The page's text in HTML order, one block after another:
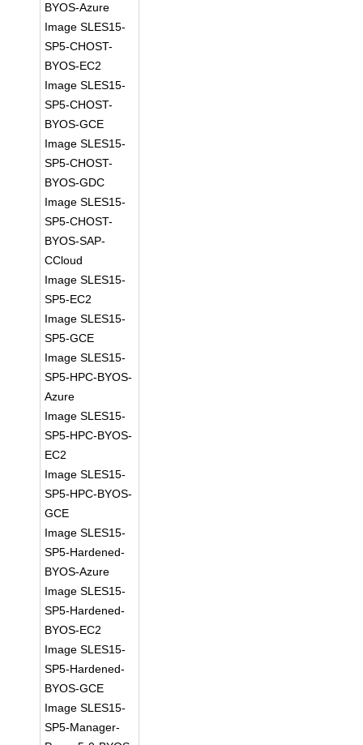
BYOS-Azure
Image SLES15-
SP5-CHOST-
BYOS-EC2
Image SLES15-
SP5-CHOST-
BYOS-GCE
Image SLES15-
SP5-CHOST-
BYOS-GDC
Image SLES15-
SP5-CHOST-
BYOS-SAP-
CCloud
Image SLES15-
SP5-EC2
Image SLES15-
SP5-GCE
Image SLES15-
SP5-HPC-BYOS-
Azure
Image SLES15-
SP5-HPC-BYOS-
EC2
Image SLES15-
SP5-HPC-BYOS-
GCE
Image SLES15-
SP5-Hardened-
BYOS-Azure
Image SLES15-
SP5-Hardened-
BYOS-EC2
Image SLES15-
SP5-Hardened-
BYOS-GCE
Image SLES15-
SP5-Manager-